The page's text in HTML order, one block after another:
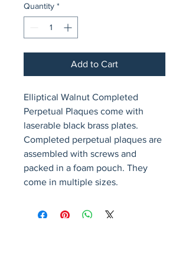
Quantity *
Add to Cart
Elliptical Walnut Completed
Perpetual Plaques come with
laserable black brass plates.
Completed perpetual plaques are
assembled with screws and
packed in a foam pouch. They
come in multiple sizes.